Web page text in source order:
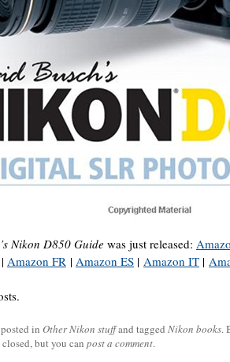
Nikon D850 Guide was just released:
| Amazon FR | Amazon ES | Amazon IT |
in Other Nikon stuffand tagged Nikon books.
but you can post a comment.